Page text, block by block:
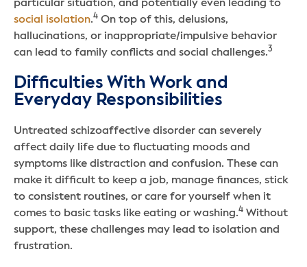
particular situation, and potentially even leading to
social isolation.4 On top of this, delusions,
hallucinations, or inappropriate/impulsive behavior
can lead to family conflicts and social challenges.3
Difficulties With Work and
Everyday Responsibilities
Untreated schizoaffective disorder can severely
affect daily life due to fluctuating moods and
symptoms like distraction and confusion. These can
make it difficult to keep a job, manage finances, stick
to consistent routines, or care for yourself when it
comes to basic tasks like eating or washing.4 Without
support, these challenges may lead to isolation and
frustration.